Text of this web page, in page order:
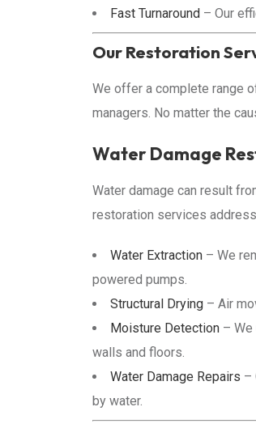
Fast Turnaround – Our
Our Restoration
We offer a complete range
managers. No matter the
Water Damage
Water damage can result
restoration services
Water Extraction – We
powered pumps.
Structural Drying – Air
Moisture Detection –
walls and floors.
Water Damage Repairs –
by water.